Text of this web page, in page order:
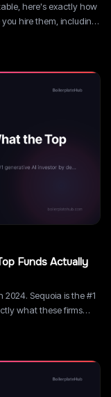
here's exactly how
hire them, including
Funds Actually
2024. Sequoia is the #1
what these firms